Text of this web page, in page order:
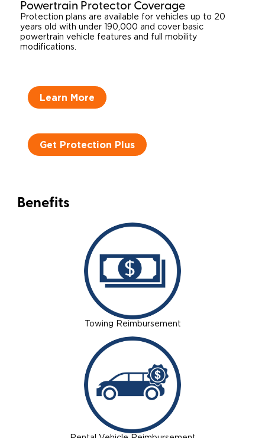
Powertrain Protector Coverage
Protection plans are available for vehicles up to 20
years old with under 190,000 and cover basic
powertrain vehicle features and full mobility
modifications.
Learn More
Get Protection Plus
Benefits
Towing Reimbursement